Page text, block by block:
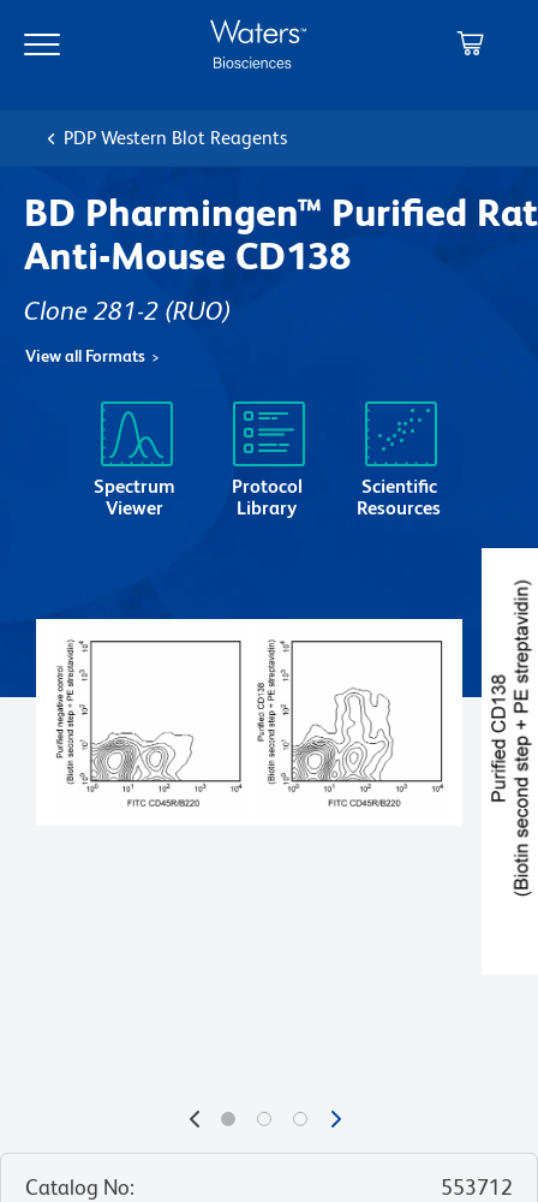
main
navigation
PDP Western Blot Reagents
BD Pharmingen™ Purified Rat
Anti-Mouse CD138
Clone 281-2 (RUO)
View all Formats
Spectrum
Viewer
Protocol
Library
Scientific
Resources
Catalog No:
553712